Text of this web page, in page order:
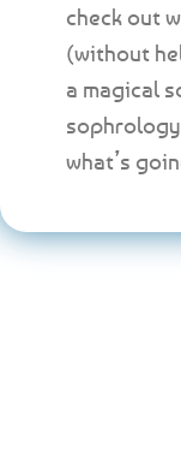
check out
(without
a magical
what’s